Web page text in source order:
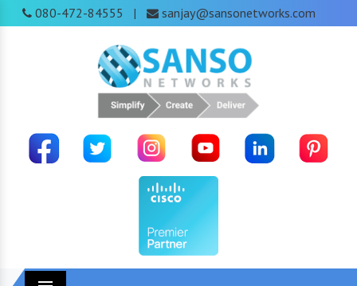
080-472-84555 | sanjay@sansonetworks.com